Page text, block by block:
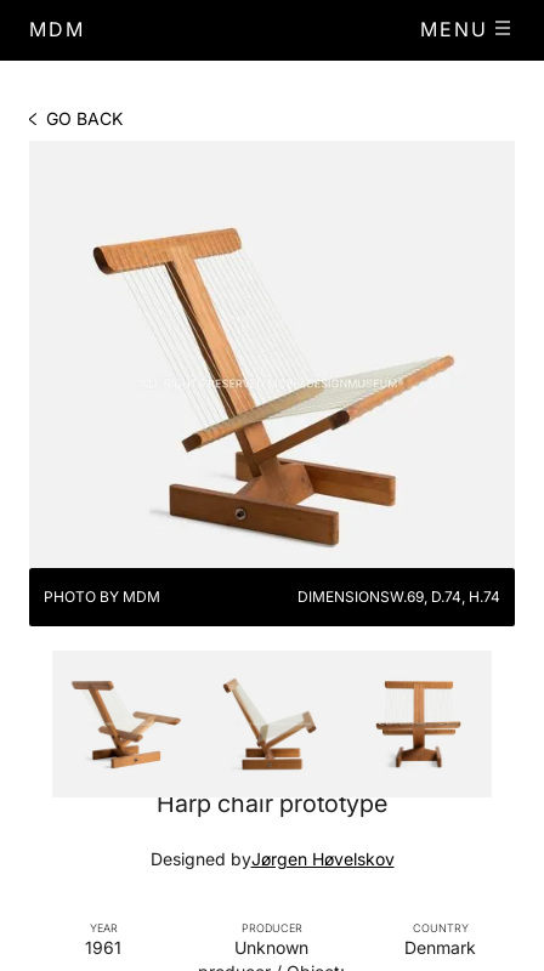
MDM MENU
GO BACK
PHOTO BY MDM DIMENSIONSW.69, D.74, H.74
Harp chair prototype
Designed byJørgen Høvelskov
PRODUCER
Unknown
YEAR
1961
COUNTRY
Denmark